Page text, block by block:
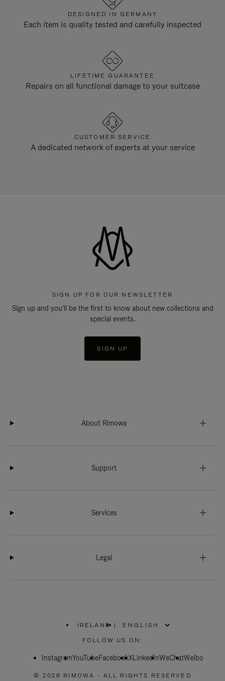
DESIGNED IN GERMANY
Each item is quality tested and carefully inspected
LIFETIME GUARANTEE
Repairs on all functional damage to your suitcase
CUSTOMER SERVICE
A dedicated network of experts at your service
SIGN UP FOR OUR NEWSLETTER
Sign up and you'll be the first to know about new collections and
special events.
SIGN UP
About Rimowa
Support
Services
Legal
IRELAND
PLEASE
SELECT
COUNTRY
|
FOLLOW US ON:
InstagramYouTubeFacebookXLinkedInWeChatWeibo
© 2026 RIMOWA - ALL RIGHTS RESERVED